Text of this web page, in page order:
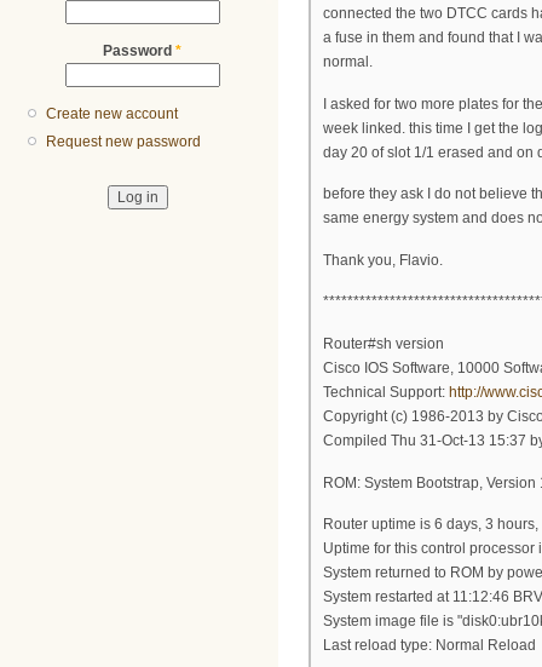
Password *
Create new account
Request new password
connected the two DTCC cards
a fuse in them and found that I
normal.
I asked for two more plates for
week linked. this time I get the
day 20 of slot 1/1 erased and on
before they ask I do not believe
same energy system and does
Thank you, Flavio.
Router#sh version
Cisco IOS Software, 10000
Technical Support: http://
Copyright (c) 1986-2013 by
Compiled Thu 31-Oct-13 15:37
ROM: System Bootstrap,
Router uptime is 6 days, 3
Uptime for this control processor
System returned to ROM by
System restarted at 11:12:46
System image file is
Last reload type: Normal Reload